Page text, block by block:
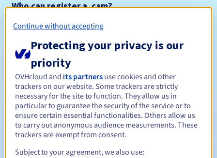
Who can register a .cam?
Open to all natural or legal persons, without geographical
restriction.
Management rules and notifications
Registration period Between 1 and 10 years
Renewal period Between 1 and 10 years
Continue without accepting
Protecting your privacy is our
priority
OVHcloud and its partners use cookies and other
trackers on our website. Some trackers are strictly
necessary for the site to function. They allow us in
particular to guarantee the security of the service or to
ensure certain essential functionalities. Others allow us
to carry out anonymous audience measurements. These
trackers are exempt from consent.
Subject to your agreement, we also use: